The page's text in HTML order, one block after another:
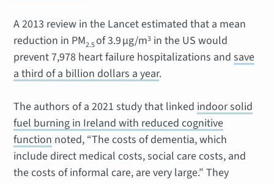
A 2013 review in the Lancet estimated that a mean
reduction in PM2.5of 3.9 μg/m3 in the US would
prevent 7,978 heart failure hospitalizations andsave
a third of a billion dollars a year.
The authors of a 2021 study that linked indoor solid
fuel burning in Ireland with reduced cognitive
function noted, “The costs of dementia, which
include direct medical costs, social care costs, and
the costs of informal care, are very large.” They